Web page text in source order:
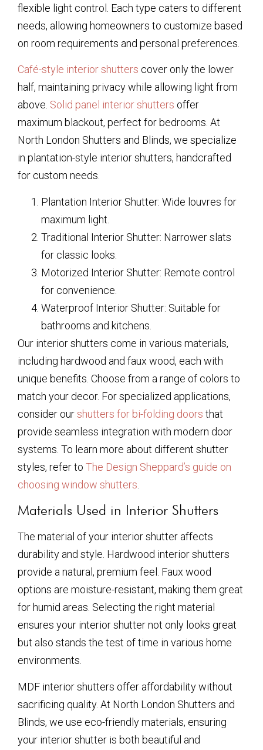
flexible light control. Each type caters to different
needs, allowing homeowners to customize based
on room requirements and personal preferences.
Café-style interior shutters cover only the lower
half, maintaining privacy while allowing light from
above. Solid panel interior shutters offer
maximum blackout, perfect for bedrooms. At
North London Shutters and Blinds, we specialize
in plantation-style interior shutters, handcrafted
for custom needs.
Plantation Interior Shutter: Wide louvres for
maximum light.
Traditional Interior Shutter: Narrower slats
for classic looks.
Motorized Interior Shutter: Remote control
for convenience.
Waterproof Interior Shutter: Suitable for
bathrooms and kitchens.
Our interior shutters come in various materials,
including hardwood and faux wood, each with
unique benefits. Choose from a range of colors to
match your decor. For specialized applications,
consider ourshutters for bi-folding doors that
provide seamless integration with modern door
systems. To learn more about different shutter
styles, refer to The Design Sheppard’s guide on
choosing window shutters
Materials Used in Interior Shutters
The material of your interior shutter affects
durability and style. Hardwood interior shutters
provide a natural, premium feel. Faux wood
options are moisture-resistant, making them great
for humid areas. Selecting the right material
ensures your interior shutter not only looks great
but also stands the test of time in various home
environments.
MDF interior shutters offer affordability without
sacrificing quality. At North London Shutters and
Blinds, we use eco-friendly materials, ensuring
your interior shutter is both beautiful and